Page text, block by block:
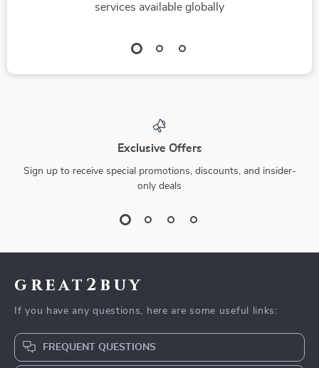
services available globally
Exclusive Offers
Sign up to receive special promotions, discounts, and insider-
only deals
great2buy
If you have any questions, here are some useful links:
FREQUENT QUESTIONS